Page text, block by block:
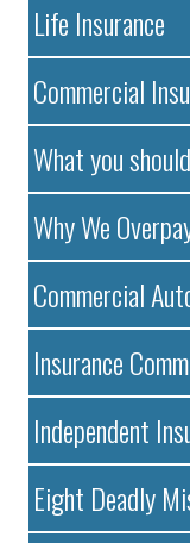
Life Insurance
Commercial
What you
Why We
Commercial
Insurance
Independent
Eight Deadly